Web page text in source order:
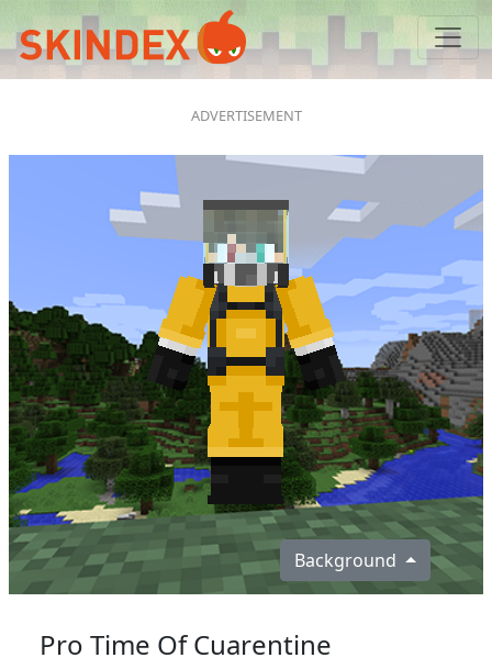
Background
Pro Time Of Cuarentine